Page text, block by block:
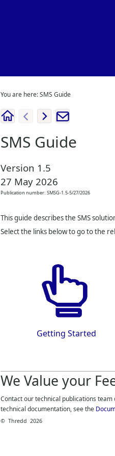
You are here:SMS Guide
SMS Guide
Version 1.5
27 May 2026
Publication number: SMSG-1.5-5/27/2026
This guide describes the SMS
Select the links below to go to the
Getting Started
We Value your
Contact our technical publications
technical documentation, see the
© Thredd 2026